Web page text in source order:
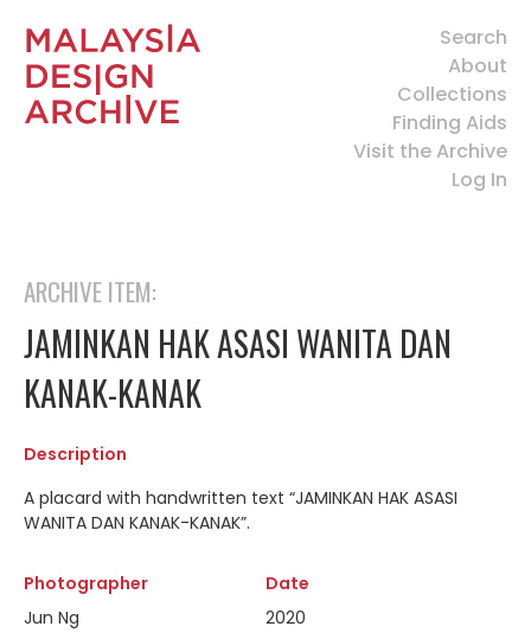
Search
About
Collections
Finding Aids
Visit the Archive
Log In
ARCHIVE ITEM:
JAMINKAN HAK ASASI WANITA DAN
KANAK-KANAK
Description
A placard with handwritten text “JAMINKAN HAK ASASI
WANITA DAN KANAK-KANAK”.
Photographer
Jun Ng
Date
2020